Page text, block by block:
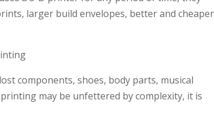
larger build envelopes, better and cheaper
components, shoes, body parts, musical
may be unfettered by complexity, it is